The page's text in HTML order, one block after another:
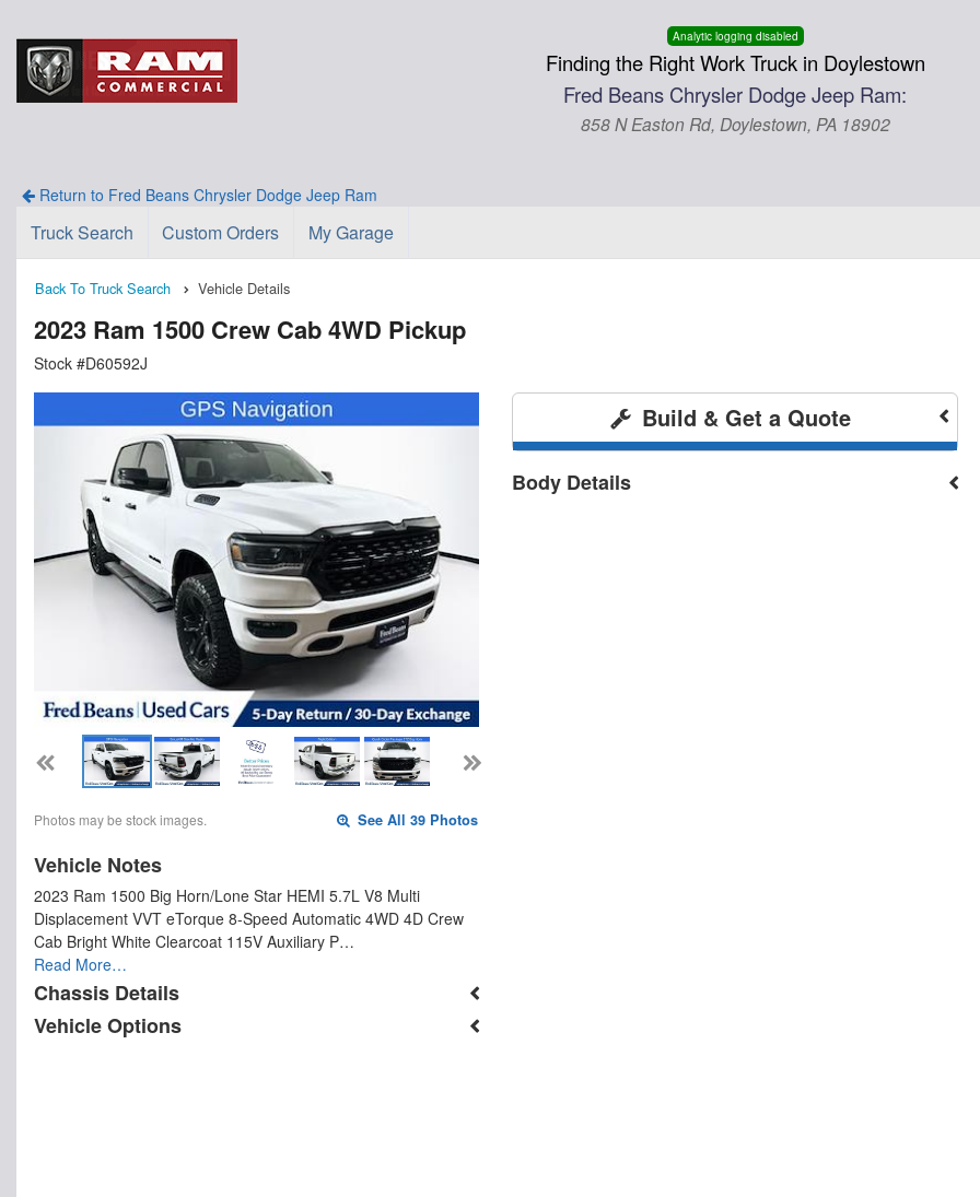
Analytic logging disabled
Finding the Right Work Truck in Doylestown
Fred Beans Chrysler Dodge Jeep Ram:
858 N Easton Rd, Doylestown, PA 18902
Return to Fred Beans Chrysler Dodge Jeep Ram
Truck Search Custom Orders My Garage
Back To Truck Search Vehicle Details
2023 Ram 1500 Crew Cab 4WD Pickup
Stock #D60592J
Photos may be stock images. See All 39 Photos
Vehicle Notes
2023 Ram 1500 Big Horn/Lone Star HEMI 5.7L V8 Multi
Displacement VVT eTorque 8-Speed Automatic 4WD 4D Crew
Cab Bright White Clearcoat 115V Auxiliary P…
Read More…
Chassis Details
Vehicle Options
Build & Get a Quote
Body Details